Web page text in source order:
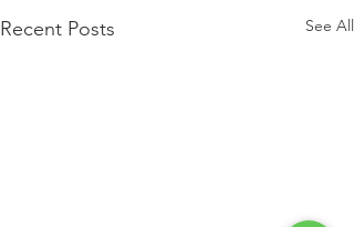
Recent Posts See All